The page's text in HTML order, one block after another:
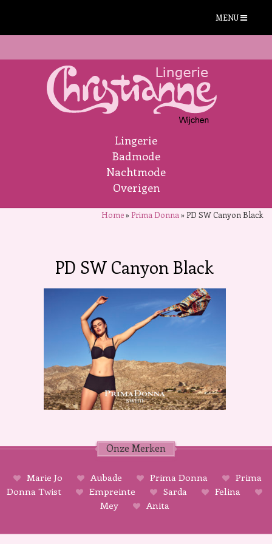
MENU
Lingerie
Badmode
Nachtmode
Overigen
Home»Prima Donna »PD SW Canyon Black
PD SW Canyon Black
Onze Merken
Marie Jo Aubade Prima Donna
Prima
Donna Twist
Empreinte Sarda
Felina
Mey
Anita